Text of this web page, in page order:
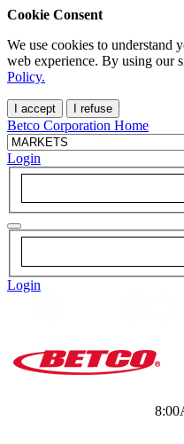
Cookie Consent
We use cookies to understand
web experience. By using our
Policy.
I accept I refuse
Betco Corporation Home
Login
Login